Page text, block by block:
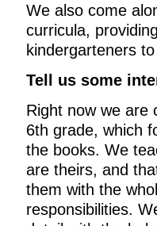
We also come
curricula,
kindergarteners
Tell us some
Right now we are
6th grade, which
the books. We
are theirs, and
them with the
responsibilities.